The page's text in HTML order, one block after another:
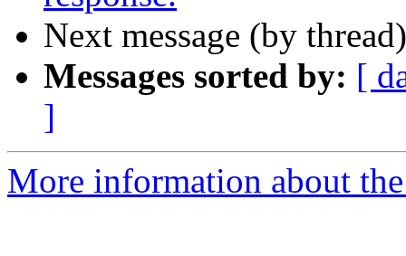
Next message (by
Messages sorted by: [
]
More information about